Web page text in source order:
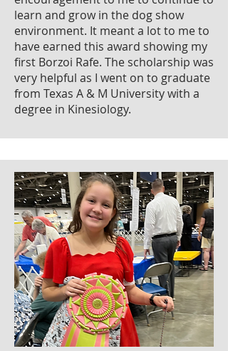
learn and grow in the dog show
environment. It meant a lot to me to
have earned this award showing my
first Borzoi Rafe. The scholarship was
very helpful as I went on to graduate
from Texas A & M University with a
degree in Kinesiology.